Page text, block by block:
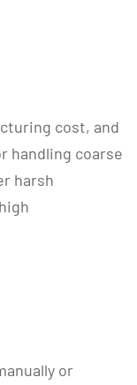
cost, and
handling coarse
harsh
or